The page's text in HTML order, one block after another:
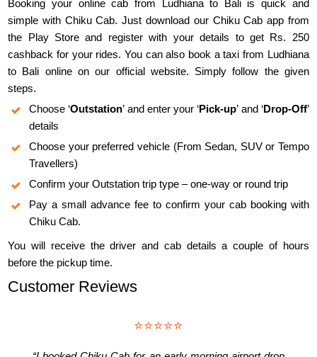
Booking your online cab from Ludhiana to Bali is quick and
simple with Chiku Cab. Just download our Chiku Cab app from
the Play Store and register with your details to get Rs. 250
cashback for your rides. You can also book a taxi from Ludhiana
to Bali online on our official website. Simply follow the given
steps.
Choose ‘Outstation’ and enter your ‘Pick-up’ and ‘Drop-Off’
details
Choose your preferred vehicle (From Sedan, SUV or Tempo
Travellers)
Confirm your Outstation trip type – one-way or round trip
Pay a small advance fee to confirm your cab booking with
Chiku Cab.
You will receive the driver and cab details a couple of hours
before the pickup time.
Customer Reviews
⭐⭐⭐⭐⭐